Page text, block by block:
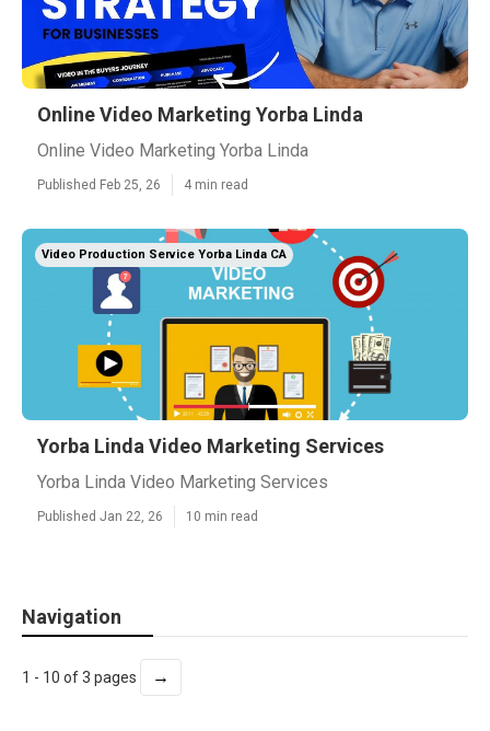
Online Video Marketing Yorba Linda
Online Video Marketing Yorba Linda
Published Feb 25, 26 4 min read
Video Production Service Yorba Linda CA
Yorba Linda Video Marketing Services
Yorba Linda Video Marketing Services
Published Jan 22, 26 10 min read
Navigation
1 - 10 of 3 pages →